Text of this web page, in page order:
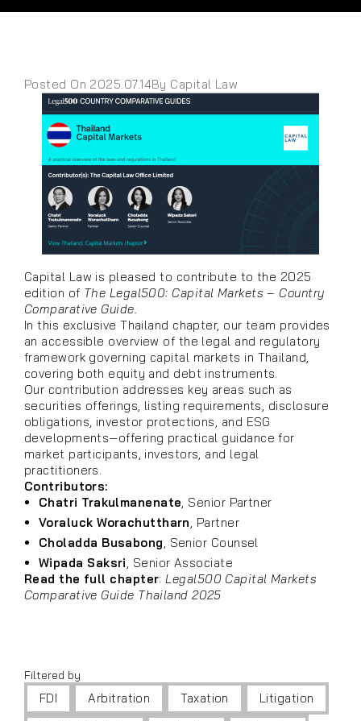
Posted On 2025.07.14By Capital Law
Capital Law is pleased to contribute to the 2025
edition of The Legal500: Capital Markets – Country
Comparative Guide.
In this exclusive Thailand chapter, our team provides
an accessible overview of the legal and regulatory
framework governing capital markets in Thailand,
covering both equity and debt instruments.
Our contribution addresses key areas such as
securities offerings, listing requirements, disclosure
obligations, investor protections, and ESG
developments—offering practical guidance for
market participants, investors, and legal
practitioners.
Contributors:
Chatri Trakulmanenate , Senior Partner
Voraluck Worachuttharn , Partner
Choladda Busabong , Senior Counsel
Wipada Saksri , Senior Associate
Read the full chapter:Legal500 Capital Markets
Comparative Guide Thailand 2025
Filtered by
FDI Arbitration Taxation Litigation